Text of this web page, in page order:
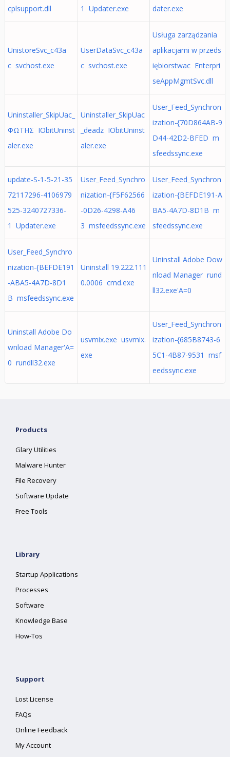
cplsupport.dll 1 Updater.exe dater.exe
UnistoreSvc_c43a
c svchost.exe
UserDataSvc_c43a
c svchost.exe
Usługa zarządzania
aplikacjami w przeds
iębiorstwac Enterpri
seAppMgmtSvc.dll
Uninstaller_SkipUac_
ΦΩΤΗΣ IObitUninst
aler.exe
Uninstaller_SkipUac
_deadz IObitUninst
aler.exe
User_Feed_Synchron
ization-{70D864AB-9
D44-42D2-BFED m
sfeedssync.exe
update-S-1-5-21-35
72117296-4106979
525-3240727336-
1 Updater.exe
User_Feed_Synchro
nization-{F5F62566
-0D26-4298-A46
3 msfeedssync.exe
User_Feed_Synchron
ization-{BEFDE191-A
BA5-4A7D-8D1B m
sfeedssync.exe
User_Feed_Synchro
nization-{BEFDE191
-ABA5-4A7D-8D1
B msfeedssync.exe
Uninstall 19.222.111
0.0006 cmd.exe
Uninstall Adobe Dow
nload Manager rund
ll32.exe'A=0
Uninstall Adobe Do
wnload Manager'A=
0 rundll32.exe
usvmix.exe usvmix.
exe
User_Feed_Synchron
ization-{685B8743-6
5C1-4B87-9531 msf
eedssync.exe
Products
Glary Utilities
Malware Hunter
File Recovery
Software Update
Free Tools
Library
Startup Applications
Processes
Software
Knowledge Base
How-Tos
Support
Lost License
FAQs
Online Feedback
My Account